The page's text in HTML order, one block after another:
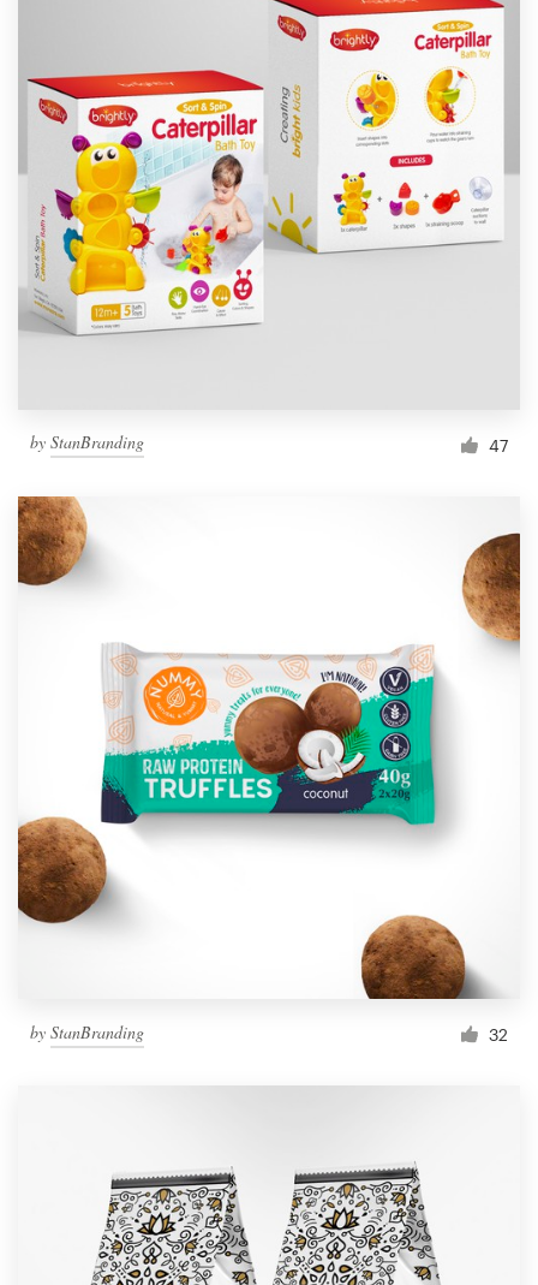
by StanBranding 47
by StanBranding 32
1 800 513 1678
Help Center
Resources
Pricing
Blog